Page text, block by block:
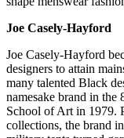
Joe Casely-Hayford
Joe Casely-Hayford
designers to attain
many talented Black
namesake brand in the
School of Art in 1979.
collections, the brand